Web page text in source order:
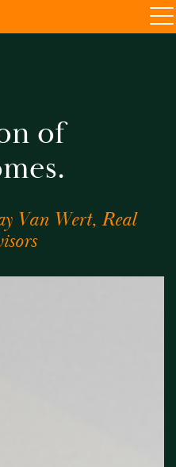
of
Van Wert, Real